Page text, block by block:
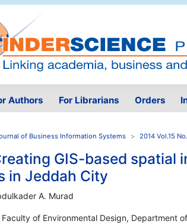
Authors For Librarians Orders
of Business Information Systems 2014 Vol.15
GIS-based spatial
in Jeddah City
A. Murad
Faculty of Environmental Design, Department